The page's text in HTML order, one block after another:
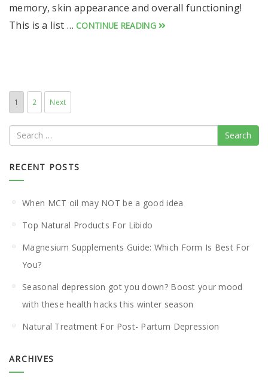
memory, skin appearance and overall functioning!
This is a list … CONTINUE READING
1 2 Next
Search
RECENT POSTS
When MCT oil may NOT be a good idea
Top Natural Products For Libido
Magnesium Supplements Guide: Which Form Is Best For
You?
Seasonal depression got you down? Boost your mood
with these health hacks this winter season
Natural Treatment For Post- Partum Depression
ARCHIVES